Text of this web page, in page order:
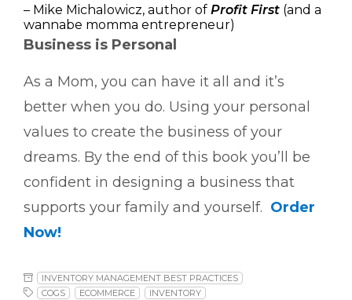
– Mike Michalowicz, author of Profit First (and a
wannabe momma entrepreneur)
Business is Personal
As a Mom, you can have it all and it’s
better when you do. Using your personal
values to create the business of your
dreams. By the end of this book you’ll be
confident in designing a business that
supports your family and yourself. Order
Now!
INVENTORY MANAGEMENT BEST PRACTICES
COGS
ECOMMERCE INVENTORY